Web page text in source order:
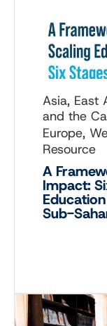
Asia, East
and the
Europe,
Resource
A
Impact:
Sub-